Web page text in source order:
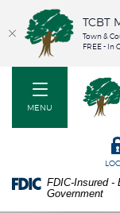
footer
requireMENU
Town
FDIC-Insured -
Government
TCBT
Town &
FREE - In